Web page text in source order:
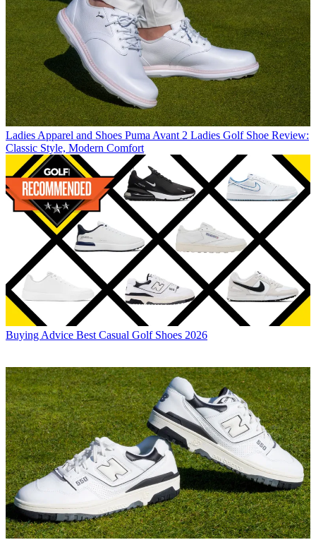
Ladies Apparel and Shoes Puma Avant 2 Ladies Golf Shoe Review:
Classic Style, Modern Comfort
Buying Advice Best Casual Golf Shoes 2026